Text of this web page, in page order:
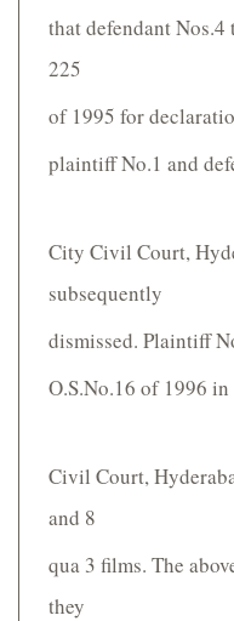
that defendant
225
of 1995 for
plaintiff No.1 and
City Civil Court,
subsequently
dismissed. Plaintiff
O.S.No.16 of 1996
Civil Court,
and 8
qua 3 films. The
they